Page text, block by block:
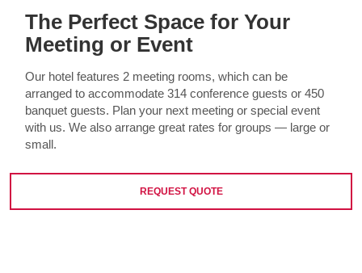
The Perfect Space for Your
Meeting or Event
Our hotel features 2 meeting rooms, which can be
arranged to accommodate 314 conference guests or 450
banquet guests. Plan your next meeting or special event
with us. We also arrange great rates for groups — large or
small.
REQUEST QUOTE